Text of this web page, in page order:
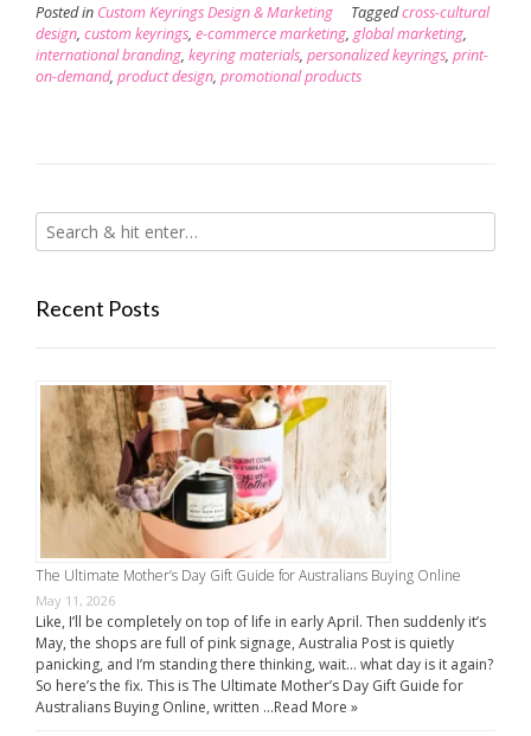
Posted in Custom Keyrings Design & Marketing Taggedcross-cultural
design, custom keyrings, e-commerce marketing, global marketing,
international branding, keyring materials, personalized keyrings, print-
on-demand, product design, promotional products
Recent Posts
The Ultimate Mother’s Day Gift Guide for Australians Buying Online
May 11, 2026
Like, I’ll be completely on top of life in early April. Then suddenly it’s
May, the shops are full of pink signage, Australia Post is quietly
panicking, and I’m standing there thinking, wait… what day is it again?
So here’s the fix. This is The Ultimate Mother’s Day Gift Guide for
Australians Buying Online, written …Read More »